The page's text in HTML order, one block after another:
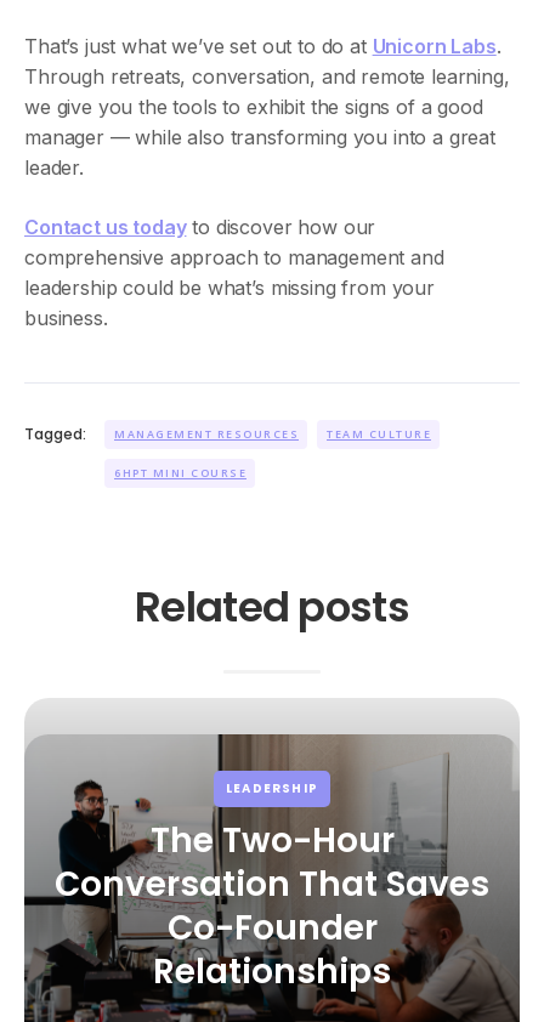
That’s just what we’ve set out to do at Unicorn Labs.
‍Through retreats, conversation, and remote learning,
we give you the tools to exhibit the signs of a good
manager — while also transforming you into a great
leader.
Contact us todayto discover how our
comprehensive approach to management and
leadership could be what’s missing from your
business.
Tagged: MANAGEMENT RESOURCES TEAM CULTURE
6HPT MINI COURSE
Related posts
LEADERSHIP
The Two-Hour
Conversation That Saves
Co-Founder
Relationships